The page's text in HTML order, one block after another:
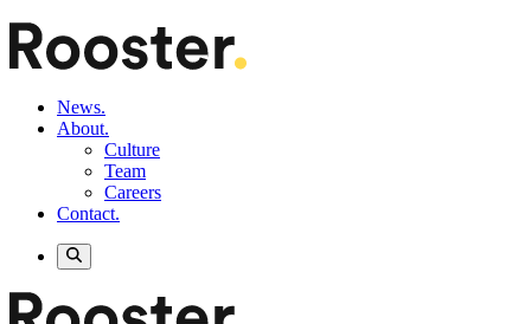
News.
About.
Culture
Team
Careers
Contact.